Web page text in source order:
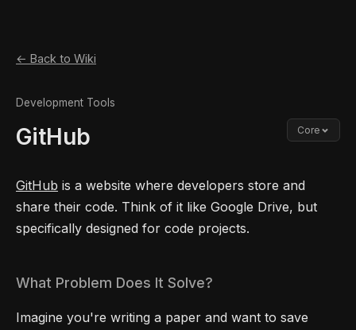
← Back to Wiki
Development Tools
GitHub Core
GitHub is a website where developers store and
share their code. Think of it like Google Drive, but
specifically designed for code projects.
What Problem Does It Solve?
Imagine you're writing a paper and want to save